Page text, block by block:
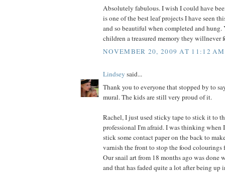
Absolutely fabulous. I wish I could have
is one of the best leaf projects I have seen
and so beautiful when completed and
children a treasured memory they willnever
NOVEMBER 20, 2009 AT 11:12 AM
Lindsey said...
Thank you to everyone that stopped by to
mural. The kids are still very proud of it.
Rachel, I just used sticky tape to stick it to
professional I'm afraid. I was thinking when
stick some contact paper on the back to
varnish the front to stop the food colourings
Our snail art from 18 months ago was done
and that has faded quite a lot after being up